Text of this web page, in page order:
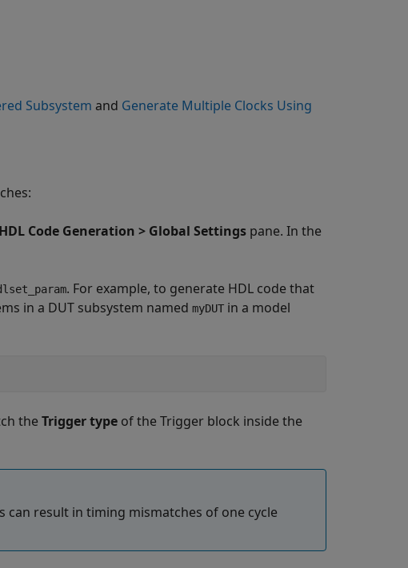
Subsystem and Generate Multiple Clocks Using
HDL Code Generation > Global Settings pane. In the
. For example, to generate HDL code that
in a DUT subsystem named myDUT in a model
the Trigger type of the Trigger block inside the
result in timing mismatches of one cycle